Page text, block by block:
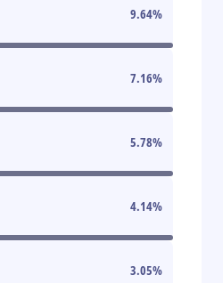
9.64%
7.16%
5.78%
4.14%
3.05%